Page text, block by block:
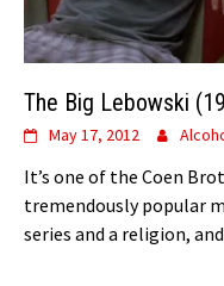
The Big Lebowski
May 17, 2012
It’s one of the Coen
tremendously popular
series and a religion,